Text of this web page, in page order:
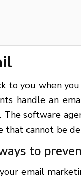
to you when
handle an
software
that cannot be
to
email